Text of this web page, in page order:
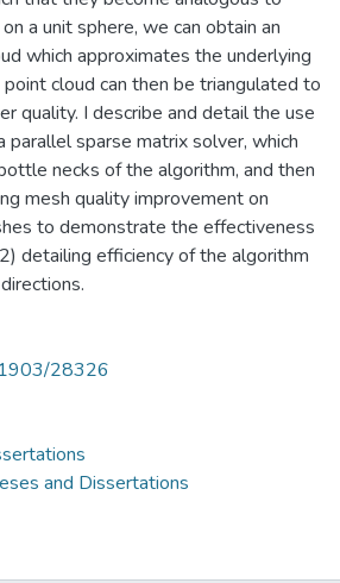
a unit sphere, we can obtain an
which approximates the underlying
cloud can then be triangulated to
quality. I describe and detail the use
parallel sparse matrix solver, which
necks of the algorithm, and then
mesh quality improvement on
to demonstrate the effectiveness
detailing efficiency of the algorithm
28326
and Dissertations